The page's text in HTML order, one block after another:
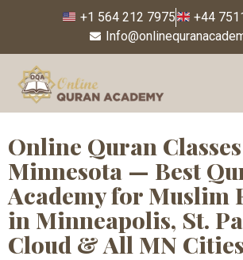
+1 564 212 7975
+44
Tag:Quran
Bloomington
Online Quran
Minnesota — Best
Academy for Muslim
in Minneapolis, St.
Cloud & All MN